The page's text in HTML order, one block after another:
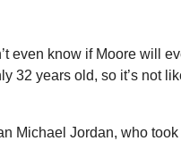
even know if Moore will
32 years old, so it’s not
Michael Jordan, who